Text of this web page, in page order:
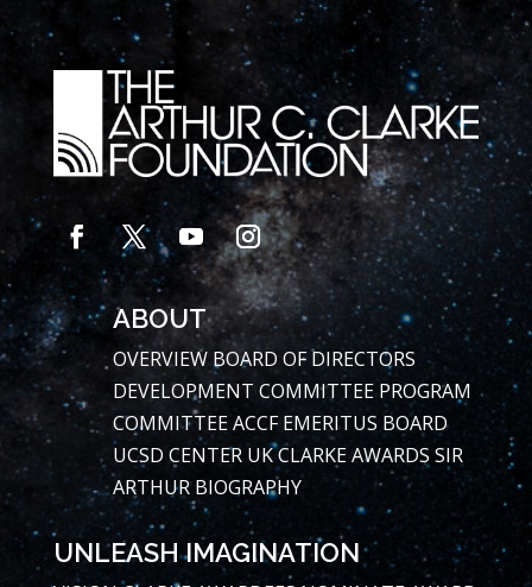
ABOUT
OVERVIEW BOARD OF DIRECTORS
DEVELOPMENT COMMITTEE PROGRAM
COMMITTEEACCF EMERITUS BOARD
UCSD CENTER UK CLARKE AWARDS SIR
ARTHUR BIOGRAPHY
UNLEASH IMAGINATION